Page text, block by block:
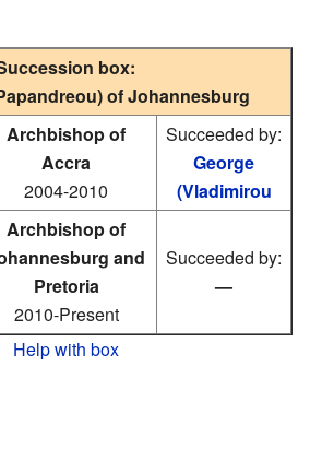
box:
of Johannesburg
Archbishop of
Accra
2004-2010
Succeeded by:
George
(Vladimirou
Archbishop of
and
Pretoria
2010-Present
Succeeded by:
—
Help with box